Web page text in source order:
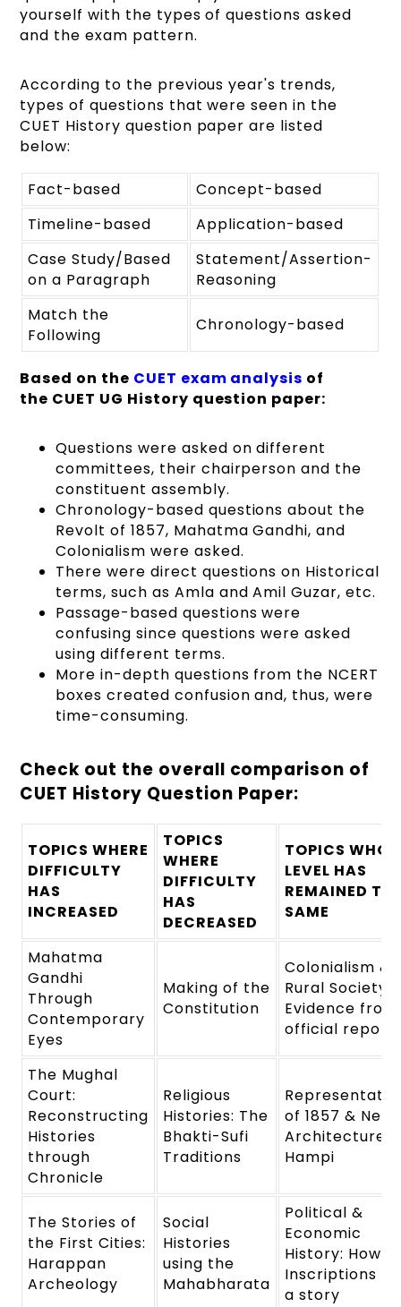
yourself with the types of questions asked
and the exam pattern.
According to the previous year's trends,
types of questions that were seen in the
CUET History question paper are listed
below:
Fact-based
Concept-based
Timeline-based
Application-based
Case Study/Based
on a Paragraph
Statement/Assertion-
Reasoning
Match the
Following
Chronology-based
Based on the CUET exam analysis of
the CUET UG History question paper:
Questions were asked on different
committees, their chairperson and the
constituent assembly.
Chronology-based questions about the
Revolt of 1857, Mahatma Gandhi, and
Colonialism were asked.
There were direct questions on Historical
terms, such as Amla and Amil Guzar, etc.
Passage-based questions were
confusing since questions were asked
using different terms.
More in-depth questions from the NCERT
boxes created confusion and, thus, were
time-consuming.
Check out the overall comparison of
CUET History Question Paper:
TOPICS WHERE
DIFFICULTY
HAS
INCREASED
TOPICS
WHERE
DIFFICULTY
HAS
DECREASED
TOPICS
LEVEL HAS
REMAINED
SAME
Mahatma
Gandhi
Through
Contemporary
Eyes
Making of the
Constitution
Colonialism &
Rural Society:
Evidence from
official
The Mughal
Court:
Reconstructing
Histories
through
Chronicle
Religious
Histories: The
Bhakti-Sufi
Traditions
of 1857 & New
Architecture:
Hampi
The Stories of
the First Cities:
Harappan
Archeology
Social
Histories
using the
Mahabharata
Political &
Economic
History: How
Inscriptions
a story